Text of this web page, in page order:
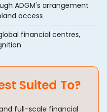
ADGM's arrangement
access
financial centres,
Suited To?
full-scale financial